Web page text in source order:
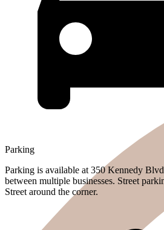
Parking
Parking is available at 350 Kennedy
between multiple businesses. Street
Street around the corner.